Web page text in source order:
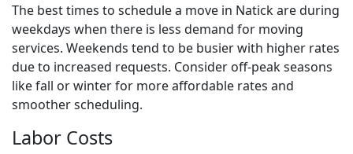
The best times to schedule a move in Natick are during
weekdays when there is less demand for moving
services. Weekends tend to be busier with higher rates
due to increased requests. Consider off-peak seasons
like fall or winter for more affordable rates and
smoother scheduling.
Labor Costs